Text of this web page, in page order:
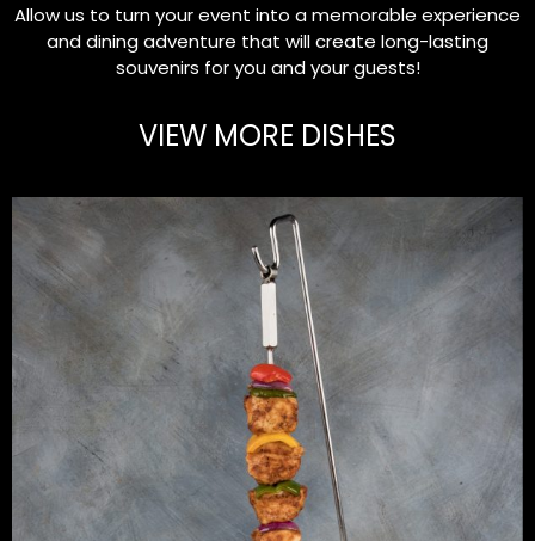
Allow us to turn your event into a memorable experience
and dining adventure that will create long-lasting
souvenirs for you and your guests!
VIEW MORE DISHES